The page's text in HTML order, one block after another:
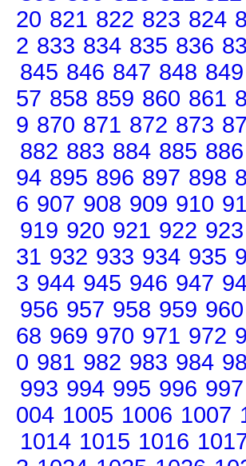
20 821 822 823 824
2 833 834 835 836
845 846 847 848 849
57 858 859 860 861
9 870 871 872 873
882 883 884 885 886
94 895 896 897 898
6 907 908 909 910
919 920 921 922 923
31 932 933 934 935
3 944 945 946 947
956 957 958 959 960
68 969 970 971 972
0 981 982 983 984
993 994 995 996 997
004 1005 1006 1007
1014 1015 1016